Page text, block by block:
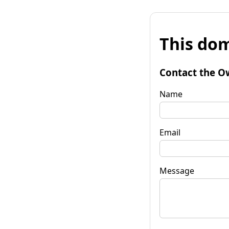
This
Contact the
Name
Email
Message